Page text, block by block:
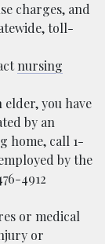
charges, and
toll-
nursing
elder, you have
by an
home, call 1-
by the
4912
or medical
or